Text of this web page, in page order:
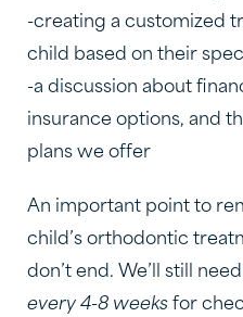
-creating a customized
child based on their
-a discussion about
insurance options, and
plans we offer
An important point to
child’s orthodontic
don’t end. We’ll still
every 4-8 weeks for